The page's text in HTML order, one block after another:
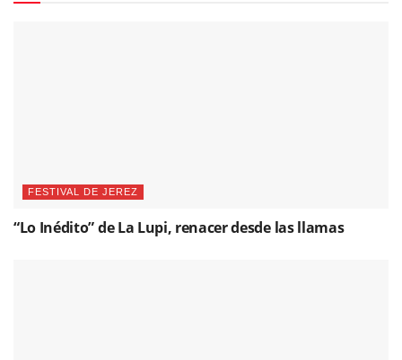
FESTIVAL DE JEREZ
“Lo Inédito” de La Lupi, renacer desde las llamas